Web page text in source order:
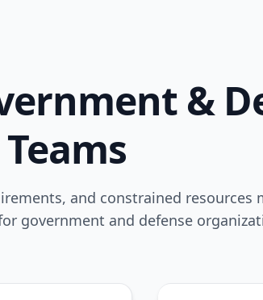
&
and constrained resources
government and defense